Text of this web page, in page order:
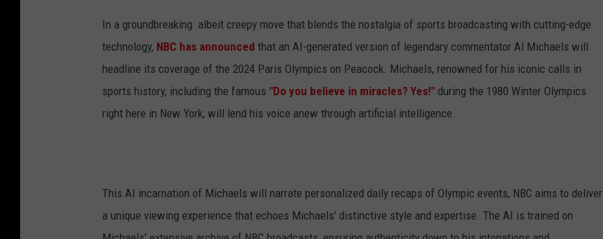
In a groundbreaking albeit creepy move that blends the nostalgia of sports broadcasting with cutting-edge
technology, NBC has announced that an AI-generated version of legendary commentator Al Michaels will
headline its coverage of the 2024 Paris Olympics on Peacock. Michaels, renowned for his iconic calls in
sports history, including the famous "Do you believe in miracles? Yes!" during the 1980 Winter Olympics
right here in New York, will lend his voice anew through artificial intelligence.
This AI incarnation of Michaels will narrate personalized daily recaps of Olympic events, NBC aims to deliver
a unique viewing experience that echoes Michaels' distinctive style and expertise. The AI is trained on